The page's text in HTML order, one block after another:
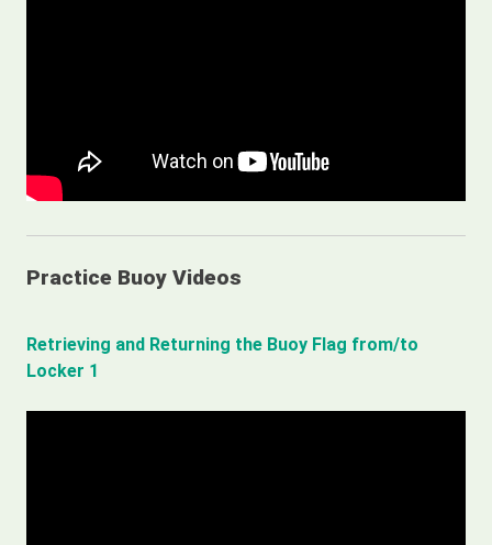
Practice Buoy Videos
Retrieving and Returning the Buoy Flag from/to
Locker 1